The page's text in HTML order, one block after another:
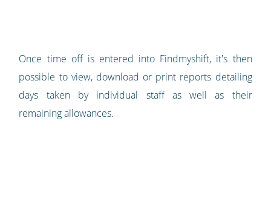
Once time off is entered into Findmyshift, it's then
possible to view, download or print reports detailing
days taken by individual staff as well as their
remaining allowances.